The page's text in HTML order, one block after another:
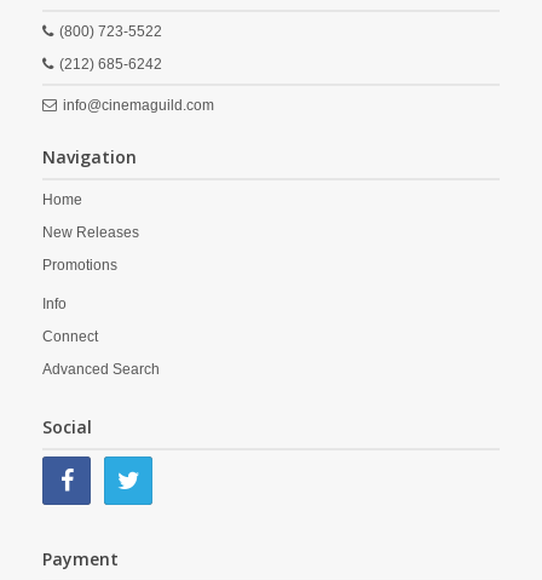
(800) 723-5522
(212) 685-6242
info@cinemaguild.com
Navigation
Home
New Releases
Promotions
Info
Connect
Advanced Search
Social
Payment